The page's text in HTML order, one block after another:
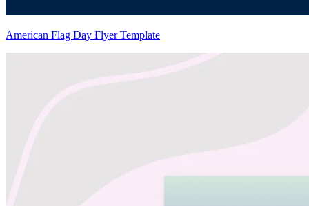
American Flag Day Flyer Template